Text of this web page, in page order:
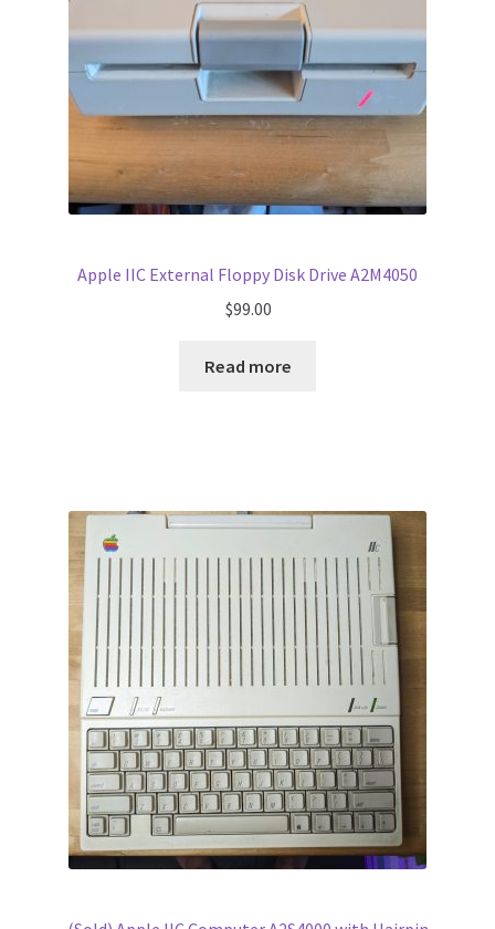
Apple IIC External Floppy Disk Drive A2M4050
$99.00
Read more